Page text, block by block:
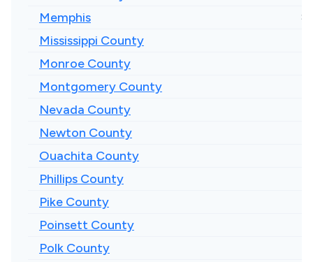
Memphis
Mississippi County
Monroe County
Montgomery County
Nevada County
Newton County
Ouachita County
Phillips County
Pike County
Poinsett County
Polk County